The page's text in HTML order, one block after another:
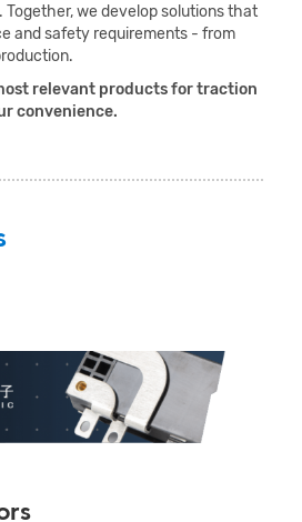
we develop solutions that
and safety requirements - from
relevant products for traction
convenience.